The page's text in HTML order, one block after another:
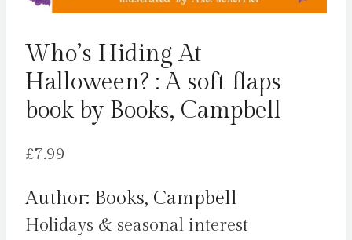
Who’s Hiding At
Halloween? : A soft flaps
book by Books, Campbell
£7.99
Author: Books, Campbell
Holidays & seasonal interest